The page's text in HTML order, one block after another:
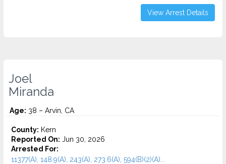
View Arrest Details
Joel
Miranda
Age: 38 – Arvin, CA
County: Kern
Reported On: Jun 30, 2026
Arrested For:
11377(A), 148.9(A), 243(A), 273.6(A), 594(B)(2)(A)...